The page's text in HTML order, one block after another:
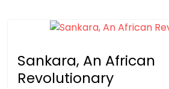
Sankara, An African
Revolutionary